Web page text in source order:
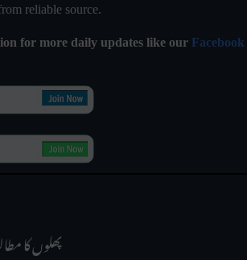
reliable source.
for more daily updates like our Facebook
پھلوں کا